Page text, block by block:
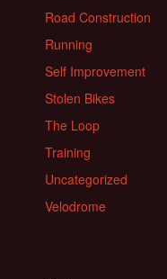
Road Construction
Running
Self Improvement
Stolen Bikes
The Loop
Training
Uncategorized
Velodrome